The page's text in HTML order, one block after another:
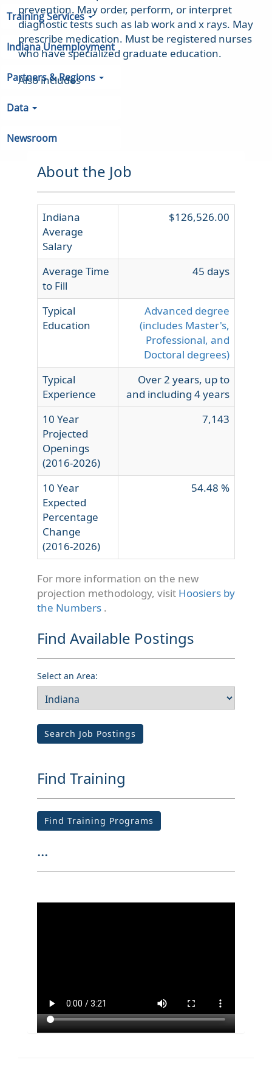
Training Services
Indiana Unemployment
Partners & Regions
Data
Newsroom
prevention. May order, perform, or interpret
diagnostic tests such as lab work and x rays. May
prescribe medication. Must be registered nurses
who have specialized graduate education.
Also includes
About the Job
Indiana
Average
Salary
$126,526.00
Average Time
to Fill
45 days
Typical
Education
Advanced degree
(includes Master's,
Professional, and
Doctoral degrees)
Typical
Experience
Over 2 years, up to
and including 4 years
10 Year
Projected
Openings
(2016-2026)
7,143
10 Year
Expected
Percentage
Change
(2016-2026)
54.48 %
For more information on the new
projection methodology, visit Hoosiers by
the Numbers .
Find Available Postings
Select an Area:
Search Job Postings
Find Training
Find Training Programs
...